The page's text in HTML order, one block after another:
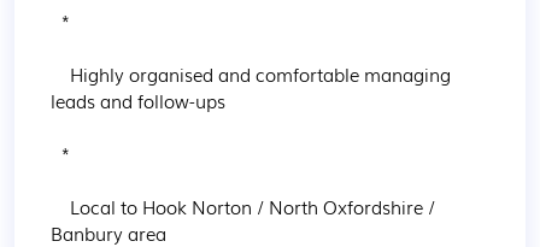
leads and follow-ups
Banbury area